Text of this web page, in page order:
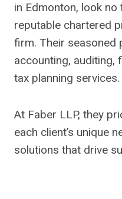
in Edmonton, look no
reputable chartered
firm. Their seasoned
accounting, auditing,
tax planning services.
At Faber LLP, they
each client’s unique
solutions that drive